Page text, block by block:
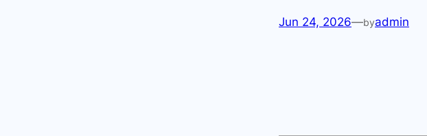
Jun 24, 2026—byadmin